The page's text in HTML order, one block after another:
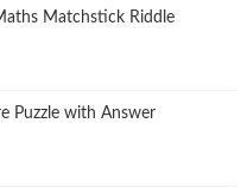
Matchstick Riddle
Puzzle with Answer